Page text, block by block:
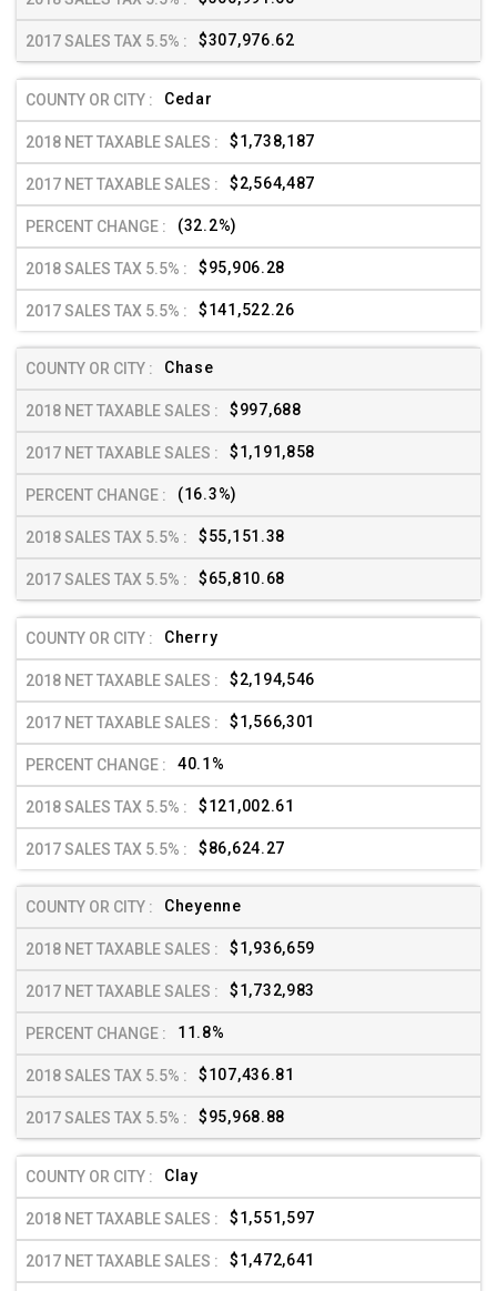
$307,976.62
Cedar
$1,738,187
$2,564,487
(32.2%)
$95,906.28
$141,522.26
Chase
$997,688
$1,191,858
(16.3%)
$55,151.38
$65,810.68
Cherry
$2,194,546
$1,566,301
40.1%
$121,002.61
$86,624.27
Cheyenne
$1,936,659
$1,732,983
11.8%
$107,436.81
$95,968.88
Clay
$1,551,597
$1,472,641